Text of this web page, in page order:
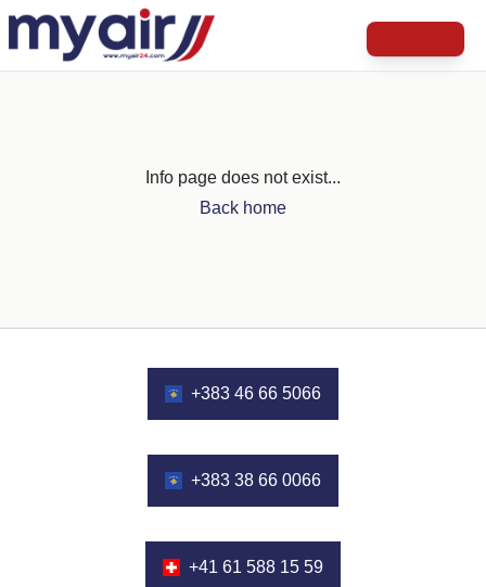
Info page does not exist...
Back home
+383 46 66 5066
+383 38 66 0066
+41 61 588 15 59